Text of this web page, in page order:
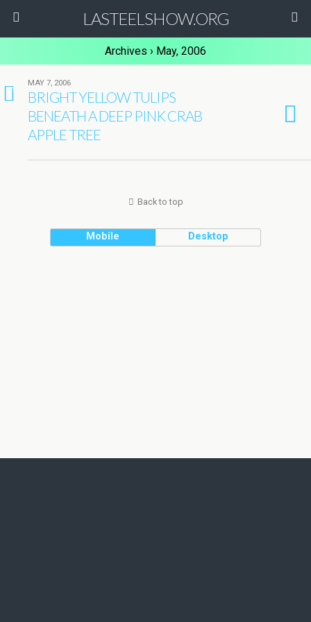
LASTEELSHOW.ORG
Archives › May, 2006
1
MAY 7, 2006
BRIGHT YELLOW TULIPS
BENEATH A DEEP PINK CRAB
APPLE TREE
Back to top
Mobile Desktop